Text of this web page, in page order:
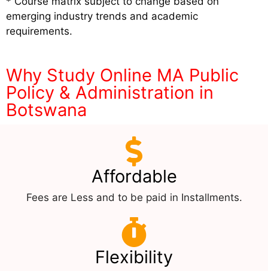
emerging industry trends and academic
requirements.
Why Study Online MA Public
Policy & Administration in
Botswana
Affordable
Fees are Less and to be paid in Installments.
Flexibility